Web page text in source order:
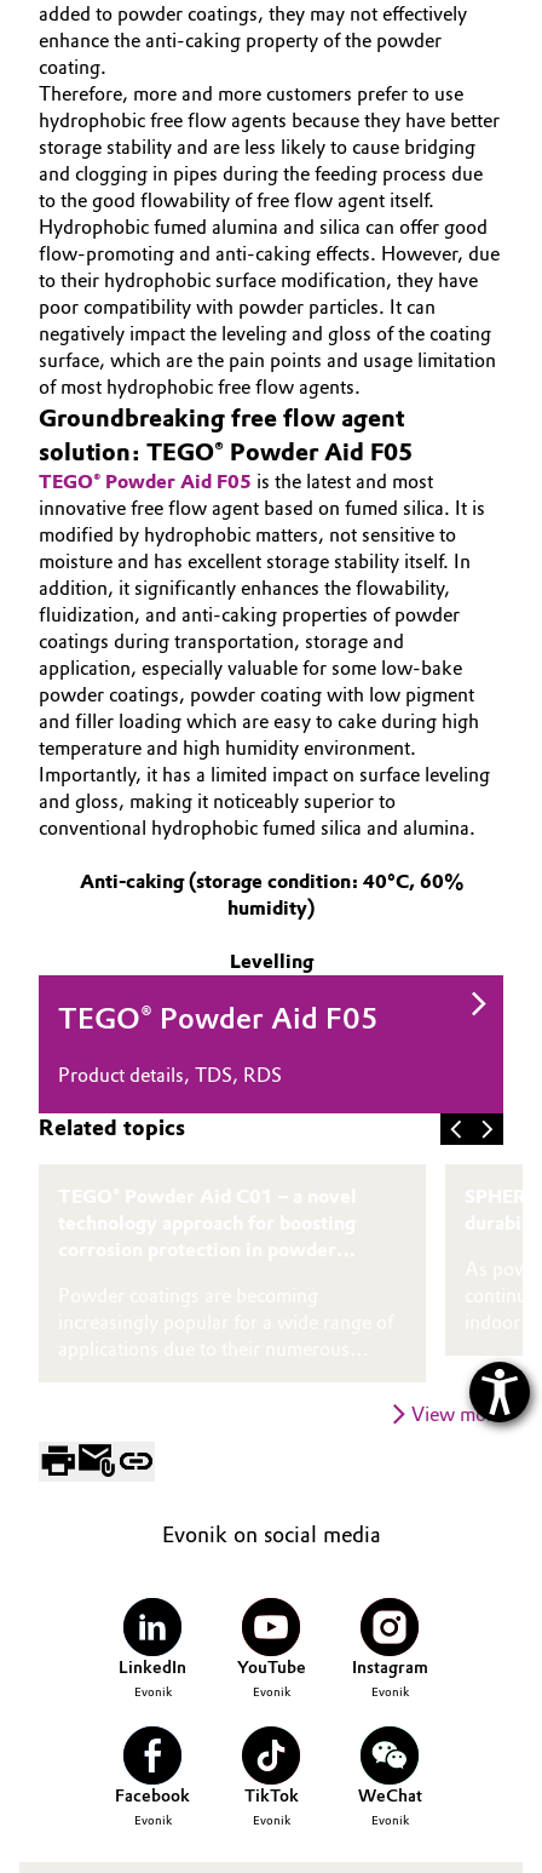
added to powder coatings, they may not effectively
enhance the anti-caking property of the powder
coating.
Therefore, more and more customers prefer to use
hydrophobic free flow agents because they have better
storage stability and are less likely to cause bridging
and clogging in pipes during the feeding process due
to the good flowability of free flow agent itself.
Hydrophobic fumed alumina and silica can offer good
flow-promoting and anti-caking effects. However, due
to their hydrophobic surface modification, they have
poor compatibility with powder particles. It can
negatively impact the leveling and gloss of the coating
surface, which are the pain points and usage limitation
of most hydrophobic free flow agents.
Groundbreaking free flow agent
solution: TEGO® Powder Aid F05
TEGO® Powder Aid F05 is the latest and most
innovative free flow agent based on fumed silica. It is
modified by hydrophobic matters, not sensitive to
moisture and has excellent storage stability itself. In
addition, it significantly enhances the flowability,
fluidization, and anti-caking properties of powder
coatings during transportation, storage and
application, especially valuable for some low-bake
powder coatings, powder coating with low pigment
and filler loading which are easy to cake during high
temperature and high humidity environment.
Importantly, it has a limited impact on surface leveling
and gloss, making it noticeably superior to
conventional hydrophobic fumed silica and alumina.
Anti-caking (storage condition: 40°C, 60%
humidity)
Levelling
TEGO® Powder Aid F05
Product details, TDS, RDS
Related topics
find
View more
Evonik on social media
LinkedIn
Evonik
YouTube
Evonik
Instagram
Evonik
Facebook
Evonik
TikTok
Evonik
WeChat
Evonik